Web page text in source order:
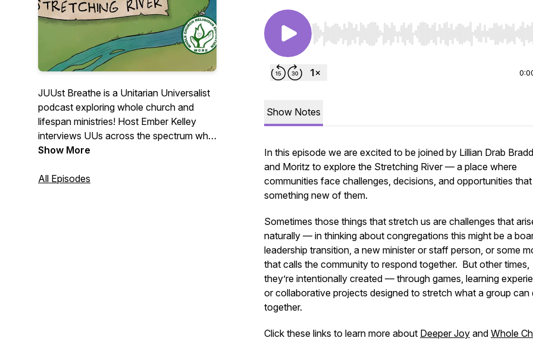
JUUst Breathe is a Unitarian Universalist
podcast exploring whole church and
lifespan ministries! Host Ember Kelley
interviews UUs across the spectrum who
hold a vision of liberal religious education
Show More
All Episodes
Use Left/Right to seek, Home/End to jump to start
Show Notes
In this episode we are excited to be joined by Lillian Drab
and Moritz to explore the Stretching River — a place where
communities face challenges, decisions, and opportunities
something new of them.
Sometimes those things that stretch us are challenges that
naturally — in thinking about congregations this might be a
leadership transition, a new minister or staff person, or some
that calls the community to respond together. But other times,
they’re intentionally created — through games, learning
or collaborative projects designed to stretch what a group can
together.
Click these links to learn more about Deeper Joy and Whole